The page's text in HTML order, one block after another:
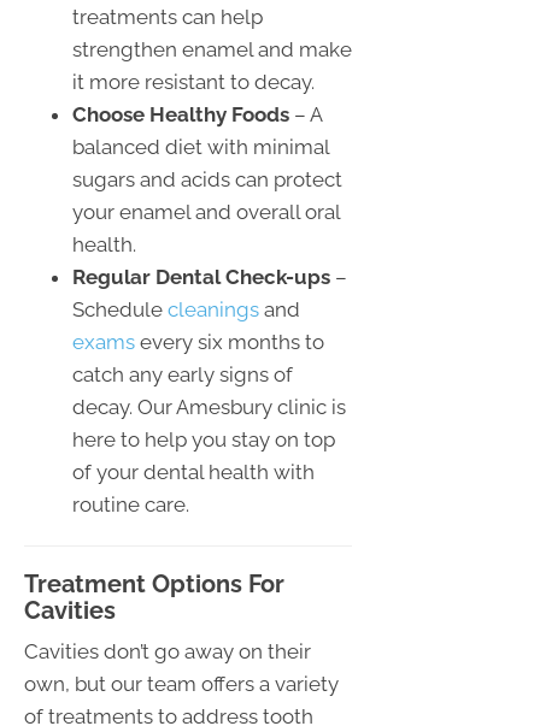
treatments can help
strengthen enamel and make
it more resistant to decay.
Choose Healthy Foods – A
balanced diet with minimal
sugars and acids can protect
your enamel and overall oral
health.
Regular Dental Check-ups –
Schedule cleanings and
exams every six months to
catch any early signs of
decay. Our Amesbury clinic is
here to help you stay on top
of your dental health with
routine care.
Treatment Options For
Cavities
Cavities don’t go away on their
own, but our team offers a variety
of treatments to address tooth